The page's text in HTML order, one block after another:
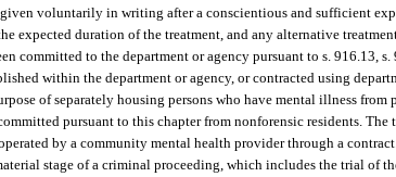
given voluntarily in writing after a conscientious and sufficient
expected duration of the treatment, and any alternative
committed to the department or agency pursuant to s. 916.13, s.
within the department or agency, or contracted using
of separately housing persons who have mental illness
pursuant to this chapter from nonforensic residents.
by a community mental health provider through a
stage of a criminal proceeding, which includes the trial of